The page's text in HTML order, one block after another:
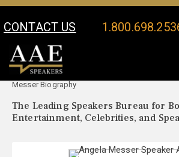
CONTACT US
Your Location:
Messer Biography
The Leading Speakers Bureau for
Entertainment, Celebrities, and